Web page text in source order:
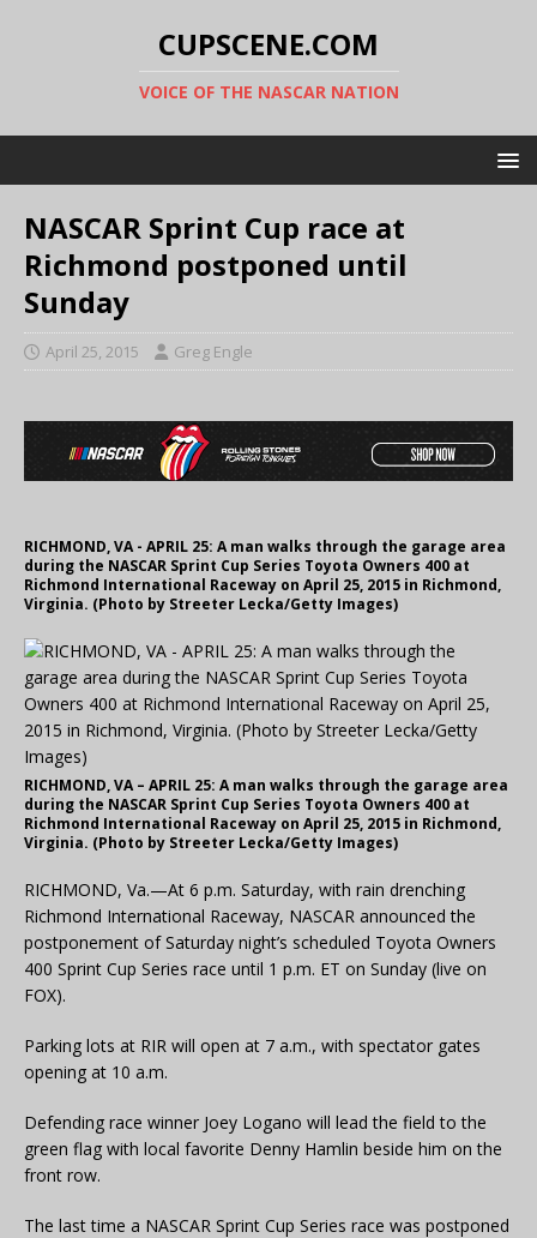
CUPSCENE.COM
VOICE OF THE NASCAR NATION
NASCAR Sprint Cup race at
Richmond postponed until
Sunday
April 25, 2015 Greg Engle
RICHMOND, VA - APRIL 25: A man walks through the garage area
during the NASCAR Sprint Cup Series Toyota Owners 400 at
Richmond International Raceway on April 25, 2015 in Richmond,
Virginia. (Photo by Streeter Lecka/Getty Images)
RICHMOND, VA – APRIL 25: A man walks through the garage area
during the NASCAR Sprint Cup Series Toyota Owners 400 at
Richmond International Raceway on April 25, 2015 in Richmond,
Virginia. (Photo by Streeter Lecka/Getty Images)
RICHMOND, Va.—At 6 p.m. Saturday, with rain drenching
Richmond International Raceway, NASCAR announced the
postponement of Saturday night’s scheduled Toyota Owners
400 Sprint Cup Series race until 1 p.m. ET on Sunday (live on
FOX).
Parking lots at RIR will open at 7 a.m., with spectator gates
opening at 10 a.m.
Defending race winner Joey Logano will lead the field to the
green flag with local favorite Denny Hamlin beside him on the
front row.
The last time a NASCAR Sprint Cup Series race was postponed